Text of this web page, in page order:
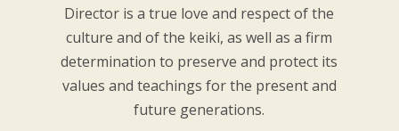
Director is a true love and respect of the
culture and of the keiki, as well as a firm
determination to preserve and protect its
values and teachings for the present and
future generations.